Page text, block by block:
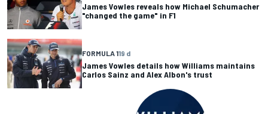
James Vowles reveals how Michael Schumacher
"changed the game" in F1
FORMULA 119 d
James Vowles details how Williams maintains
Carlos Sainz and Alex Albon's trust